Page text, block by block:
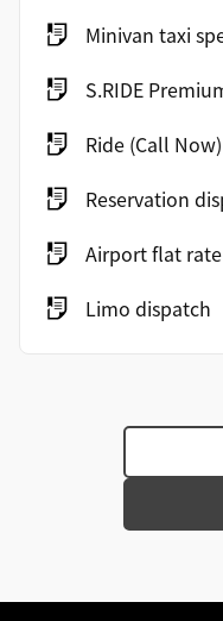
Minivan taxi
S.RIDE
Ride (Call Now)
Reservation
Airport flat rate
Limo dispatch